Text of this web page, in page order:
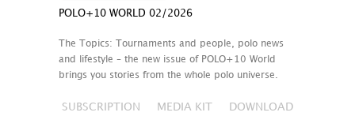
POLO+10 WORLD 02/2026
The Topics: Tournaments and people, polo news
and lifestyle – the new issue of POLO+10 World
brings you stories from the whole polo universe.
SUBSCRIPTION MEDIA KIT DOWNLOAD